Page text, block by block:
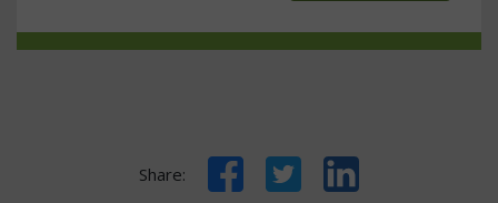
Share: FacebookTwitter LinkedIn